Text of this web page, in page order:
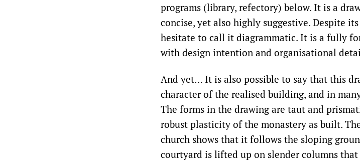
programs (library, refectory) below. It is a
concise, yet also highly suggestive. Despite
hesitate to call it diagrammatic. It is a fully
with design intention and organisational
And yet… It is also possible to say that this
character of the realised building, and in
The forms in the drawing are taut and
robust plasticity of the monastery as built.
church shows that it follows the sloping
courtyard is lifted up on slender columns